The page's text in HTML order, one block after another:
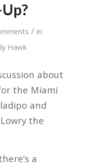
/ in
Hawk
about
the Miami
and
the
a